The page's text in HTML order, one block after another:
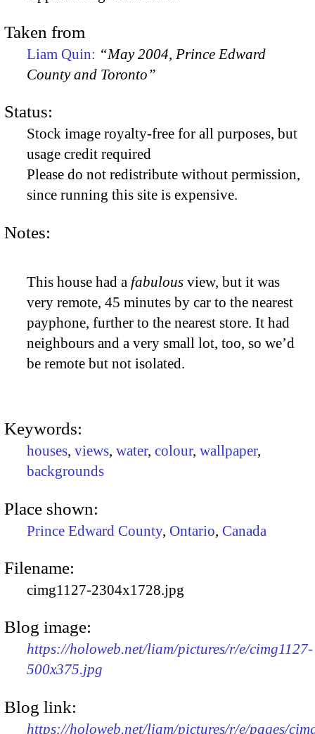
Taken from
Liam Quin: “May 2004, Prince Edward
County and Toronto”
Status:
Stock image royalty-free for all purposes, but
usage credit required
Please do not redistribute without permission,
since running this site is expensive.
Notes:
This house had a fabulous view, but it was
very remote, 45 minutes by car to the nearest
payphone, further to the nearest store. It had
neighbours and a very small lot, too, so we’d
be remote but not isolated.
Keywords:
houses, views, water, colour, wallpaper,
backgrounds
Place shown:
Prince Edward County, Ontario, Canada
Filename:
cimg1127-2304x1728.jpg
Blog image:
https://holoweb.net/liam/pictures/r/e/cimg1127-
500x375.jpg
Blog link:
https://holoweb.net/liam/pictures/r/e/pages/